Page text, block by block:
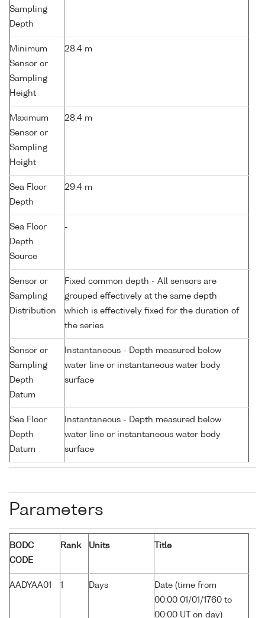
Sampling
Depth
Minimum
Sensor or
Sampling
Height
28.4 m
Maximum
Sensor or
Sampling
Height
28.4 m
Sea Floor
Depth
29.4 m
Sea Floor
Depth
Source
-
Sensor or
Sampling
Distribution
Fixed common depth - All sensors are
grouped effectively at the same depth
which is effectively fixed for the duration of
the series
Sensor or
Sampling
Depth
Datum
Instantaneous - Depth measured below
water line or instantaneous water body
surface
Sea Floor
Depth
Datum
Instantaneous - Depth measured below
water line or instantaneous water body
surface
Parameters
BODC
CODE
Rank Units Title
AADYAA01 1 Days
Date (time from
00:00 01/01/1760 to
00:00 UT on day)